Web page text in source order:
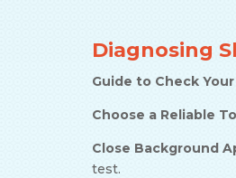
Diagnosing
Guide to Check
Choose a Reliable
Close Background
test.